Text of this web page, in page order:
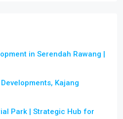
in Serendah Rawang |
Kajang
Park | Strategic Hub for